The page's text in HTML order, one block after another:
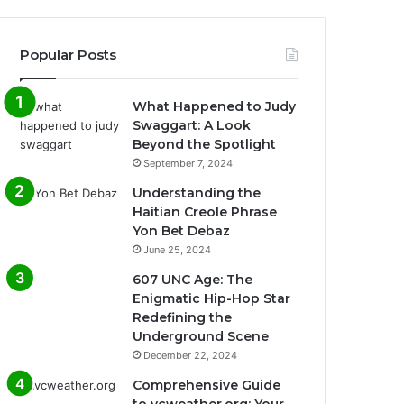
Popular Posts
What Happened to Judy
Swaggart: A Look
Beyond the Spotlight
September 7, 2024
Understanding the
Haitian Creole Phrase
Yon Bet Debaz
June 25, 2024
607 UNC Age: The
Enigmatic Hip-Hop Star
Redefining the
Underground Scene
December 22, 2024
Comprehensive Guide